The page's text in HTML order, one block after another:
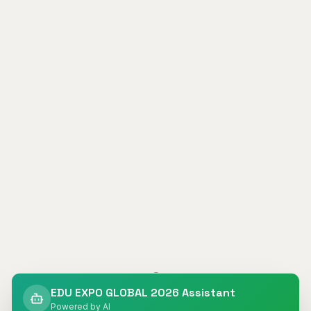
404
EDU EXPO GLOBAL 2026 Assistant
Powered by AI